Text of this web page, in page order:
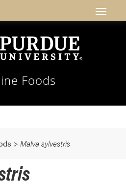
Foods
> Malva sylvestris